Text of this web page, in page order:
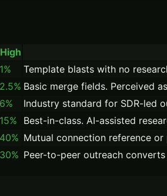
High
1%
Template blasts with no
2.5% Basic merge fields. Perceived
6%
Industry standard for SDR-led
15%
Best-in-class. AI-assisted
40% Mutual connection reference
30% Peer-to-peer outreach